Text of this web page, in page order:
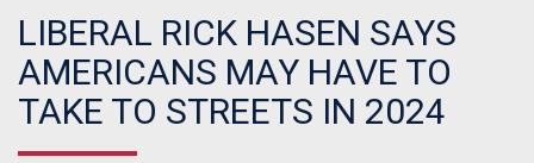
LIBERAL RICK HASEN SAYS
AMERICANS MAY HAVE TO
TAKE TO STREETS IN 2024